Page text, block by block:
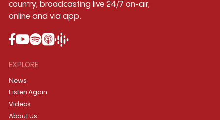
country, broadcasting live 24/7 on-air,
online and via app.
EXPLORE
News
Listen Again
Videos
About Us